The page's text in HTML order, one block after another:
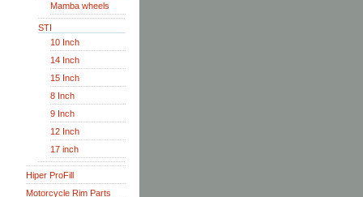
Mamba wheels
STI
10 Inch
14 Inch
15 Inch
8 Inch
9 Inch
12 Inch
17 inch
Hiper ProFill
Motorcycle Rim Parts